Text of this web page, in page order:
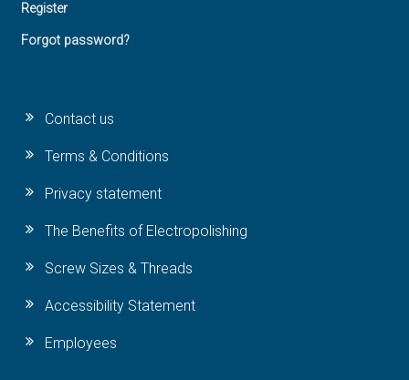
Register
Forgot password?
Contact us
Terms & Conditions
Privacy statement
The Benefits of Electropolishing
Screw Sizes & Threads
Accessibility Statement
Employees